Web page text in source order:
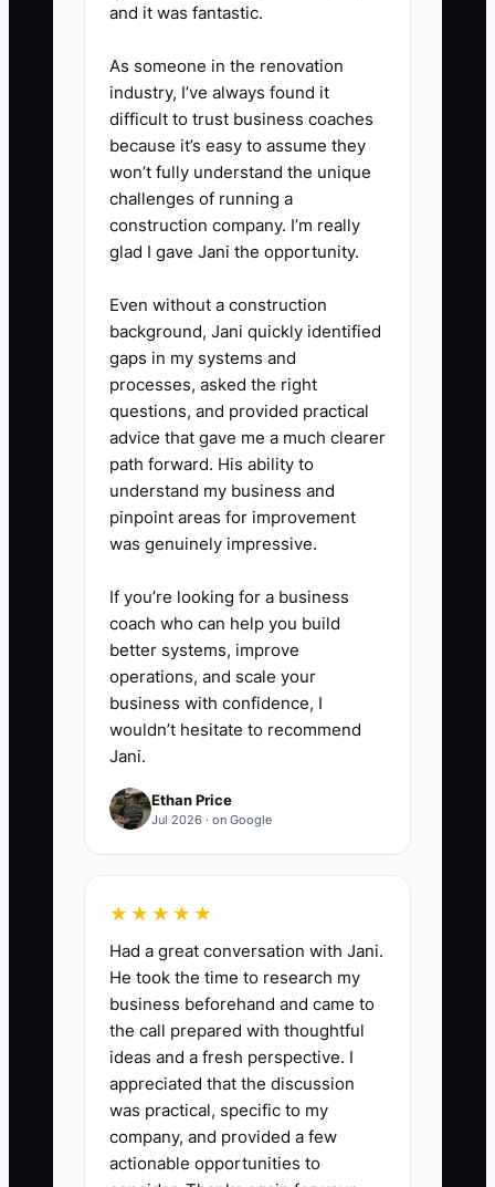
outcomes you can track reliably
and next lesson confirmed). Add
a bonus or higher pay band for
meeting/exceeding targets.
4. Run weekly calibration. Watch
a short lesson segment or review
weekly and score them against
your standards. Provide one
“keep doing” and one “fix this”
action.
5. Have an improvement or exit
path. If someone repeatedly
misses standards after coaching,
out of the schedule quickly so
students and your top instructors
aren’t affected.
and it was fantastic.
As someone in the renovation
industry, I’ve always found it
difficult to trust business coaches
because it’s easy to assume they
won’t fully understand the unique
challenges of running a
construction company. I’m really
glad I gave Jani the opportunity.
Even without a construction
background, Jani quickly identified
gaps in my systems and
processes, asked the right
questions, and provided practical
advice that gave me a much clearer
path forward. His ability to
understand my business and
pinpoint areas for improvement
was genuinely impressive.
If you’re looking for a business
coach who can help you build
better systems, improve
operations, and scale your
business with confidence, I
wouldn’t hesitate to recommend
Jani.
Ethan Price
Jul 2026 · on Google
★★★★★
Had a great conversation with Jani.
He took the time to research my
business beforehand and came to
the call prepared with thoughtful
ideas and a fresh perspective. I
appreciated that the discussion
was practical, specific to my
company, and provided a few
actionable opportunities to